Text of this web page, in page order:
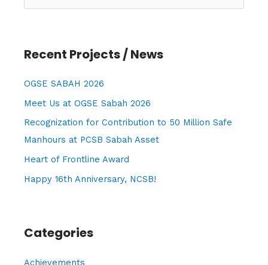
r
h
f
o
r
Recent Projects / News
OGSE SABAH 2026
Meet Us at OGSE Sabah 2026
Recognization for Contribution to 50 Million Safe
Manhours at PCSB Sabah Asset
Heart of Frontline Award
Happy 16th Anniversary, NCSB!
Categories
Achievements